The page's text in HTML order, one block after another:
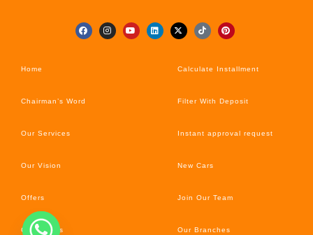
Home
Chairman’s Word
Our Services
Our Vision
Offers
Car’s News
Calculate Installment
Filter With Deposit
Instant approval request
New Cars
Join Our Team
Our Branches